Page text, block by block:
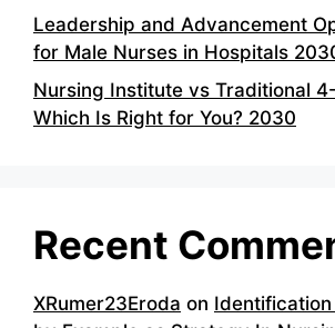
Leadership and Advancement
for Male Nurses in Hospitals
Nursing Institute vs Traditional
Which Is Right for You? 2030
Recent
XRumer23Eroda on